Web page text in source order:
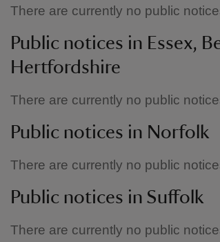
There are currently no public
Public notices in Essex,
Hertfordshire
There are currently no public
Public notices in Norfolk
There are currently no public
Public notices in Suffolk
There are currently no public